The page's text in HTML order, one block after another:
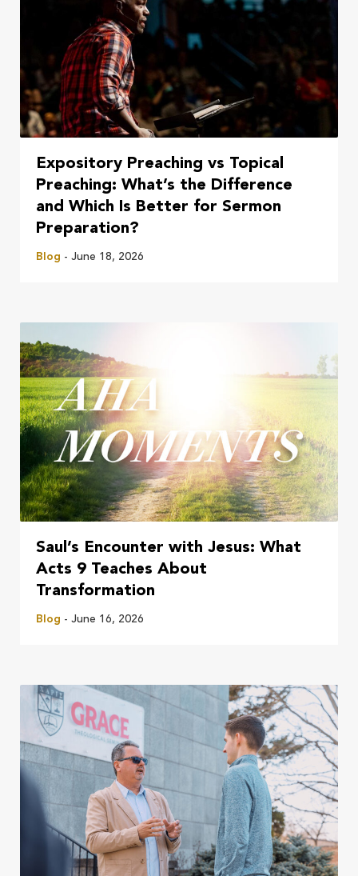
Expository Preaching vs Topical
Preaching: What’s the Difference
and Which Is Better for Sermon
Preparation?
Blog - June 18, 2026
Saul’s Encounter with Jesus: What
Acts 9 Teaches About
Transformation
Blog - June 16, 2026